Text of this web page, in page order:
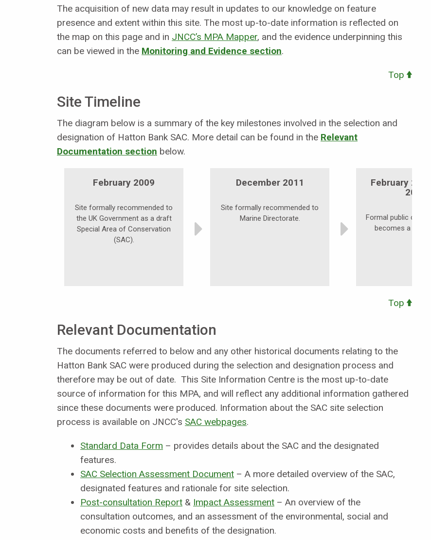
The acquisition of new data may result in updates to our knowledge on feature
presence and extent within this site. The most up-to-date information is reflected on
the map on this page and in JNCC’s MPA Mapper, and the evidence underpinning this
can be viewed in the Monitoring and Evidence section.
Top
Site Timeline
The diagram below is a summary of the key milestones involved in the selection and
designation of Hatton Bank SAC. More detail can be found in the Relevant
Documentation section below.
February 2009
Site formally recommended to
the UK Government as a draft
Special Area of Conservation
(SAC).
December 2011
Site formally recommended to
Marine Directorate.
February 2012
2012
Formal public
becomes a
Top
Relevant Documentation
The documents referred to below and any other historical documents relating to the
Hatton Bank SAC were produced during the selection and designation process and
therefore may be out of date. This Site Information Centre is the most up-to-date
source of information for this MPA, and will reflect any additional information gathered
since these documents were produced. Information about the SAC site selection
process is available on JNCC's SAC webpages.
Standard Data Form – provides details about the SAC and the designated
features.
SAC Selection Assessment Document – A more detailed overview of the SAC,
designated features and rationale for site selection.
Post-consultation Report & Impact Assessment – An overview of the
consultation outcomes, and an assessment of the environmental, social and
economic costs and benefits of the designation.